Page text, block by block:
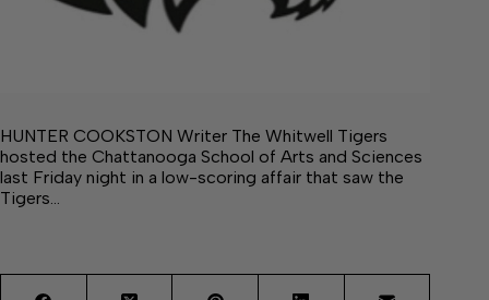
HUNTER COOKSTON Writer The Whitwell Tigers
hosted the Chattanooga School of Arts and Sciences
last Friday night in a low-scoring affair that saw the
Tigers…